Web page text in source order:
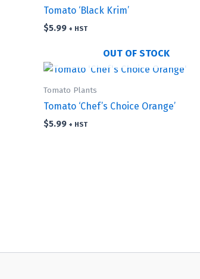
Tomato ‘Black Krim’
$5.99 + HST
OUT OF STOCK
Tomato Plants
Tomato ‘Chef’s Choice Orange’
$5.99 + HST